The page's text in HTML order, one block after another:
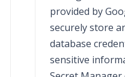
provided by
securely store
database
sensitive